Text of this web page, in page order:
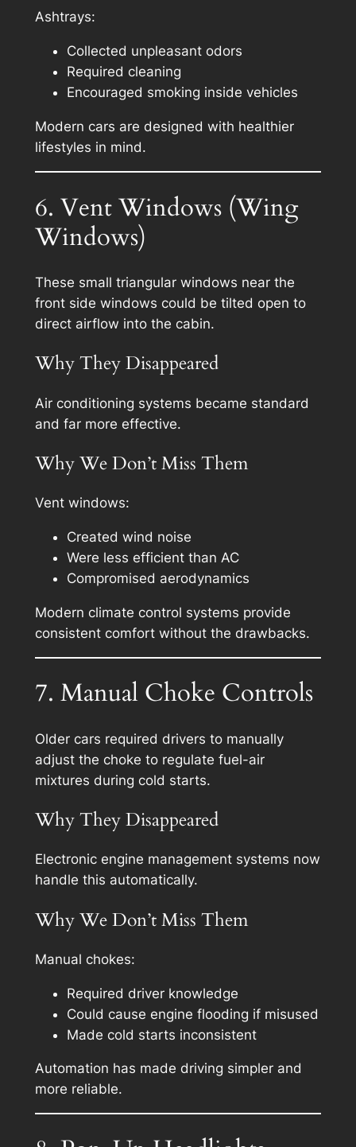
Ashtrays:
Collected unpleasant odors
Required cleaning
Encouraged smoking inside vehicles
Modern cars are designed with healthier
lifestyles in mind.
6. Vent Windows (Wing
Windows)
These small triangular windows near the
front side windows could be tilted open to
direct airflow into the cabin.
Why They Disappeared
Air conditioning systems became standard
and far more effective.
Why We Don’t Miss Them
Vent windows:
Created wind noise
Were less efficient than AC
Compromised aerodynamics
Modern climate control systems provide
consistent comfort without the drawbacks.
7. Manual Choke Controls
Older cars required drivers to manually
adjust the choke to regulate fuel-air
mixtures during cold starts.
Why They Disappeared
Electronic engine management systems now
handle this automatically.
Why We Don’t Miss Them
Manual chokes:
Required driver knowledge
Could cause engine flooding if misused
Made cold starts inconsistent
Automation has made driving simpler and
more reliable.